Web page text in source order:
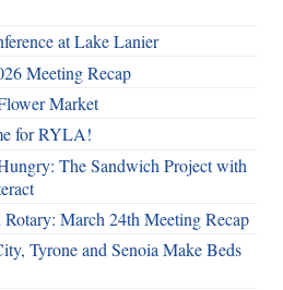
at Lake Lanier
Meeting Recap
Market
for RYLA!
The Sandwich Project with
March 24th Meeting Recap
Tyrone and Senoia Make Beds